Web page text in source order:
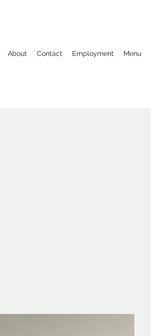
About Contact Employment Menu